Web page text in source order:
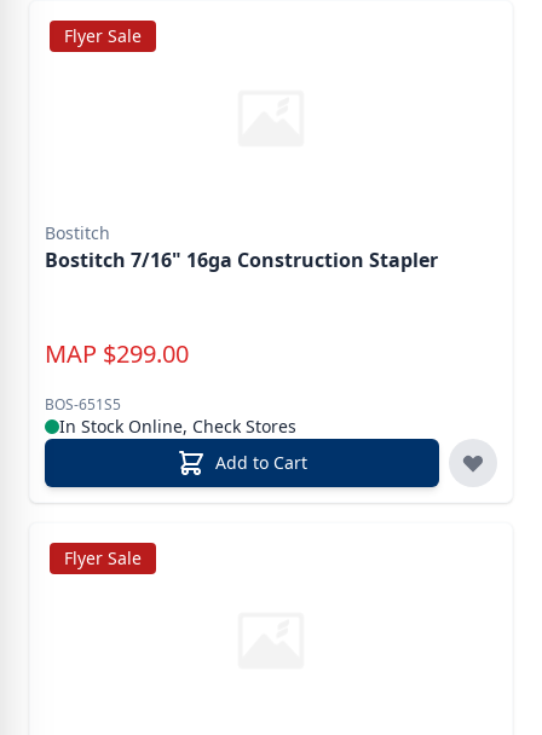
Flyer Sale
Bostitch
Bostitch 7/16" 16ga Construction Stapler
MAP $299.00
BOS-651S5
In Stock Online, Check Stores
Add to Cart
Flyer Sale